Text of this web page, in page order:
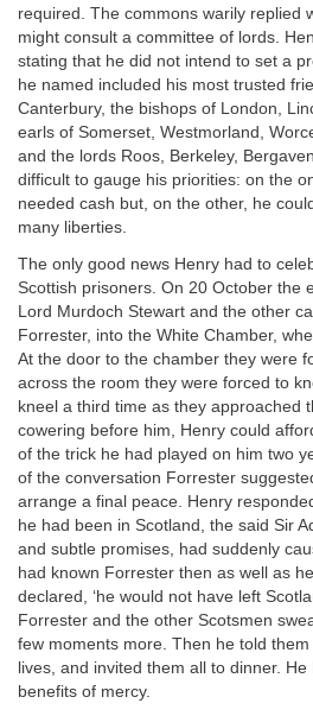
required. The commons warily replied
might consult a committee of lords.
stating that he did not intend to set a
he named included his most trusted
Canterbury, the bishops of London,
earls of Somerset, Westmorland,
and the lords Roos, Berkeley,
difficult to gauge his priorities: on the
needed cash but, on the other, he
many liberties.
The only good news Henry had to
Scottish prisoners. On 20 October the
Lord Murdoch Stewart and the other
Forrester, into the White Chamber,
At the door to the chamber they were
across the room they were forced to
kneel a third time as they approached
cowering before him, Henry could
of the trick he had played on him two
of the conversation Forrester
arrange a final peace. Henry
he had been in Scotland, the said Sir
and subtle promises, had suddenly
had known Forrester then as well as
declared, ‘he would not have left
Forrester and the other Scotsmen
few moments more. Then he told
lives, and invited them all to dinner.
benefits of mercy.